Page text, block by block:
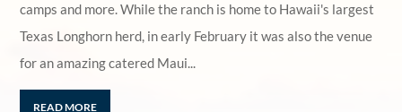
camps and more. While the ranch is home to Hawaii's largest
Texas Longhorn herd, in early February it was also the venue
for an amazing catered Maui...
READ MORE